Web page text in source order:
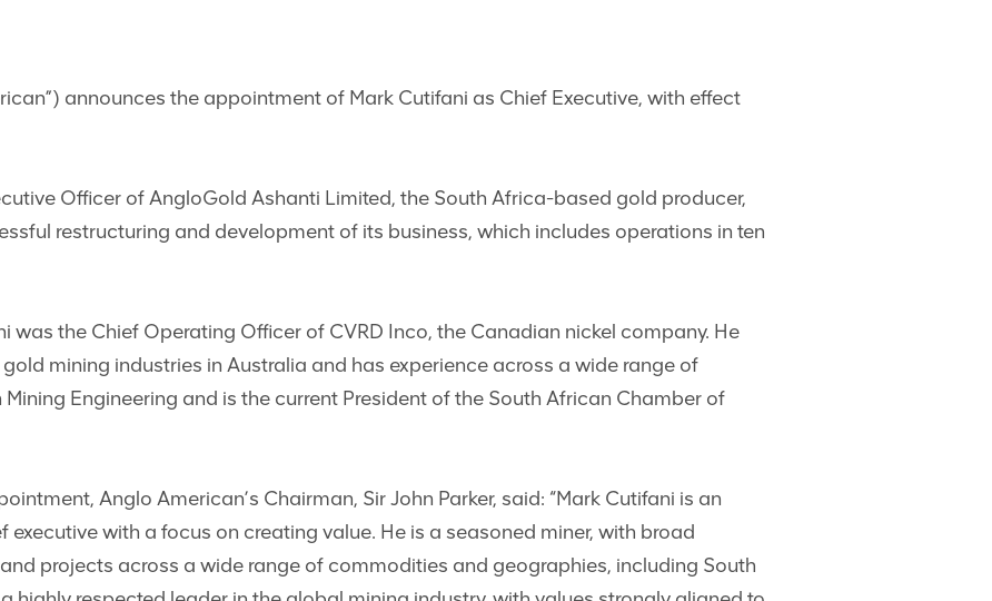
announces the appointment of Mark Cutifani as Chief Executive, with effect
Officer of AngloGold Ashanti Limited, the South Africa-based gold producer,
restructuring and development of its business, which includes operations in ten
was the Chief Operating Officer of CVRD Inco, the Canadian nickel company. He
mining industries in Australia and has experience across a wide range of
Engineering and is the current President of the South African Chamber of
Anglo American’s Chairman, Sir John Parker, said: “Mark Cutifani is an
with a focus on creating value. He is a seasoned miner, with broad
projects across a wide range of commodities and geographies, including South